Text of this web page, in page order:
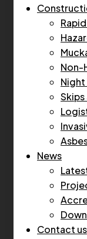
Non-
News
Contact us